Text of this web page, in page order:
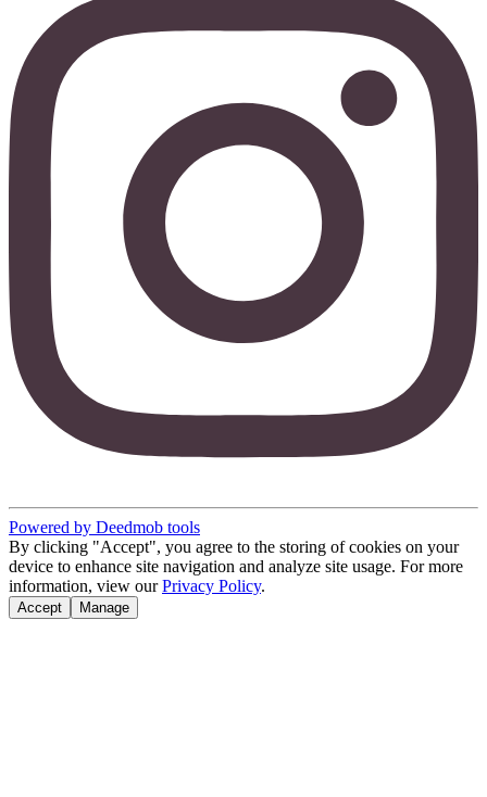
Powered by Deedmob tools
By clicking "Accept", you agree to the storing of cookies on your
device to enhance site navigation and analyze site usage. For more
information, view our Privacy Policy.
Accept Manage